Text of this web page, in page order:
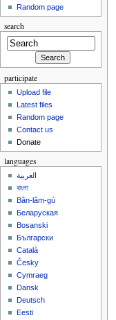
Random page
search
participate
Upload file
Latest files
Random page
Contact us
Donate
languages
العربية
বাংলা
Bân-lâm-gú
Беларуская
Bosanski
Български
Català
Česky
Cymraeg
Dansk
Deutsch
Eesti